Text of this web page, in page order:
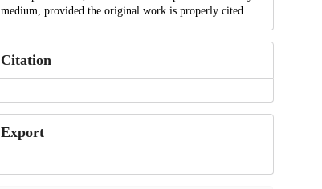
medium, provided the original work is properly cited.
Citation
Export